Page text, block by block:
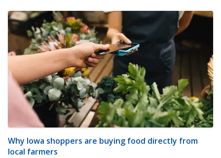
Why Iowa shoppers are buying food directly from
local farmers